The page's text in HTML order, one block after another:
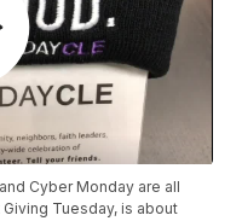
Cyber Monday are all
Tuesday, is about